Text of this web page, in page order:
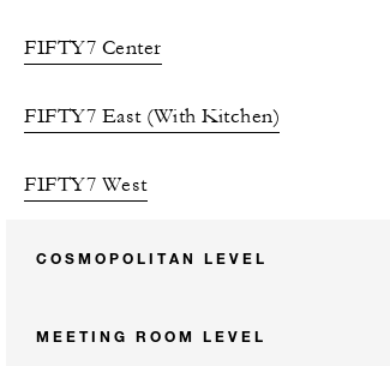
FIFTY7 Center
FIFTY7 East (With Kitchen)
FIFTY7 West
COSMOPOLITAN LEVEL
MEETING ROOM LEVEL